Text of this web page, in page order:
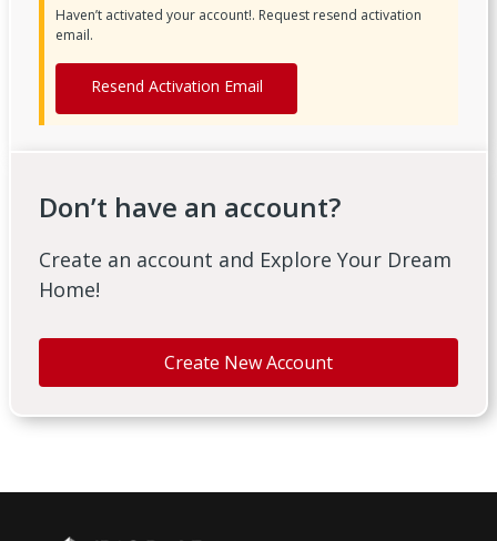
Haven’t activated your account!. Request resend activation
email.
Resend Activation Email
Don’t have an account?
Create an account and Explore Your Dream
Home!
Create New Account